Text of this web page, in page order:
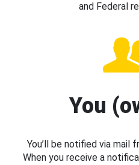
and Federal
You
You’ll be notified via mail
When you receive a